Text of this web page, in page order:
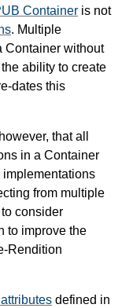
Container is not
. Multiple
without
ability to create
dates this
that all
in a Container
from multiple
consider
to improve the
Rendition
defined in